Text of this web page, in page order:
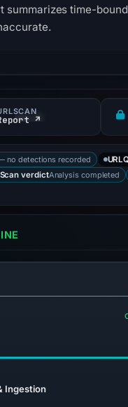
summarizes time-
↗
no detections recorded
verdictAnalysis completed
Ingestion